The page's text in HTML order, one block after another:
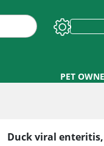
PET
Duck viral